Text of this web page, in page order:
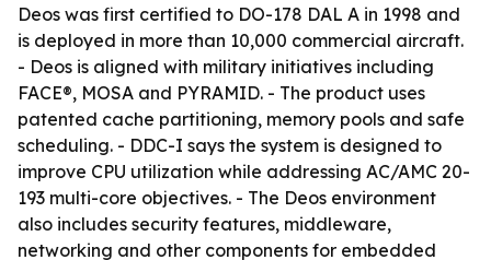
Deos was first certified to DO-178 DAL A in 1998 and
is deployed in more than 10,000 commercial aircraft.
- Deos is aligned with military initiatives including
FACE®, MOSA and PYRAMID. - The product uses
patented cache partitioning, memory pools and safe
scheduling. - DDC-I says the system is designed to
improve CPU utilization while addressing AC/AMC 20-
193 multi-core objectives. - The Deos environment
also includes security features, middleware,
networking and other components for embedded